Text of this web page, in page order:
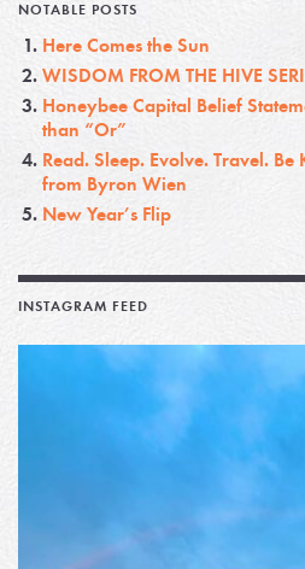
NOTABLE POSTS
Here Comes the Sun
WISDOM FROM THE HIVE
Honeybee Capital Belief
than “Or”
Read. Sleep. Evolve. Travel.
from Byron Wien
New Year’s Flip
INSTAGRAM FEED